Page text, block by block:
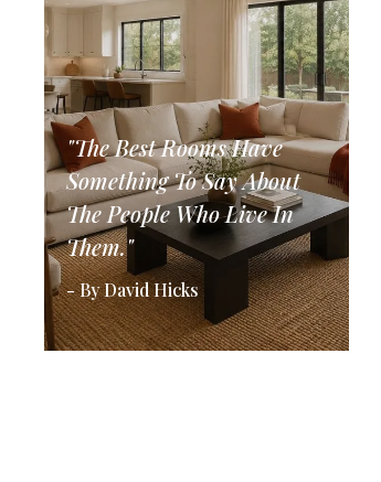
"The Best Rooms Have
Something To Say About
The People Who Live In
Them."
- By David Hicks